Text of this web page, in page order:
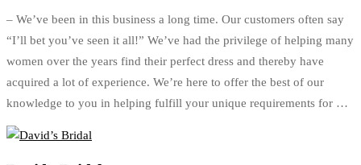
– We’ve been in this business a long time. Our customers often say
“I’ll bet you’ve seen it all!” We’ve had the privilege of helping many
women over the years find their perfect dress and thereby have
acquired a lot of experience. We’re here to offer the best of our
knowledge to you in helping fulfill your unique requirements for …